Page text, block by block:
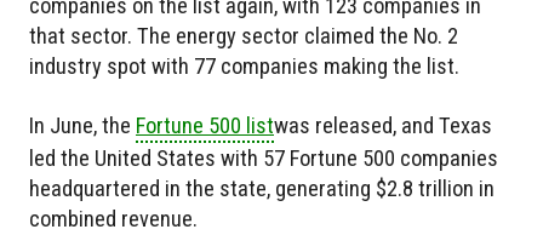
companies on the list again, with 123 companies in
that sector. The energy sector claimed the No. 2
industry spot with 77 companies making the list.
In June, the Fortune 500 listwas released, and Texas
led the United States with 57 Fortune 500 companies
headquartered in the state, generating $2.8 trillion in
combined revenue.